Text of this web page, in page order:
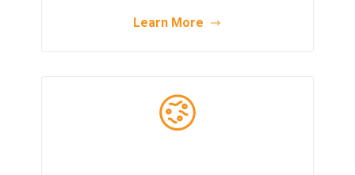
Learn More